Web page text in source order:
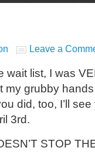
Leave a
wait list, I was
my grubby
did, too, I’ll
3rd.
STOP